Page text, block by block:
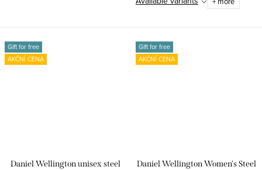
Gift for free
AKČNÍ CENA
Daniel Wellington unisex steel
Gift for free
AKČNÍ CENA
Daniel Wellington Women's Steel